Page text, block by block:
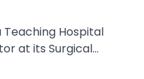
Hospital
at its Surgical…